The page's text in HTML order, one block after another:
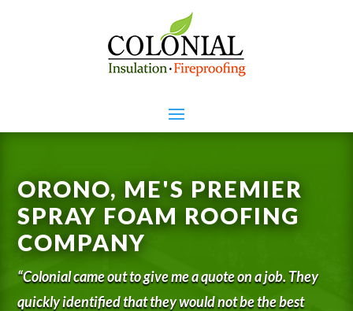
ORONO, ME'S PREMIER
SPRAY FOAM ROOFING
COMPANY
“Colonial came out to give me a quote on a job. They
quickly identified that they would not be the best